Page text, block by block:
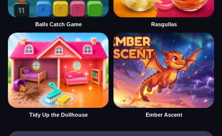
Balls Catch Game Rasgullas
Tidy Up the Dollhouse Ember Ascent